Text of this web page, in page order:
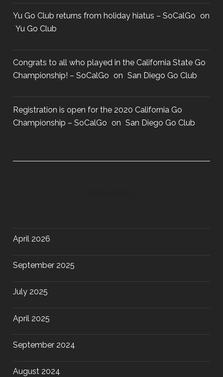
Yu Go Club returns from holiday hiatus – SoCalGo on
Yu Go Club
Congrats to all who played in the California State Go
Championship! – SoCalGo on San Diego Go Club
Registration is open for the 2020 California Go
Championship – SoCalGo on San Diego Go Club
April 2026
September 2025
July 2025
April 2025
September 2024
August 2024